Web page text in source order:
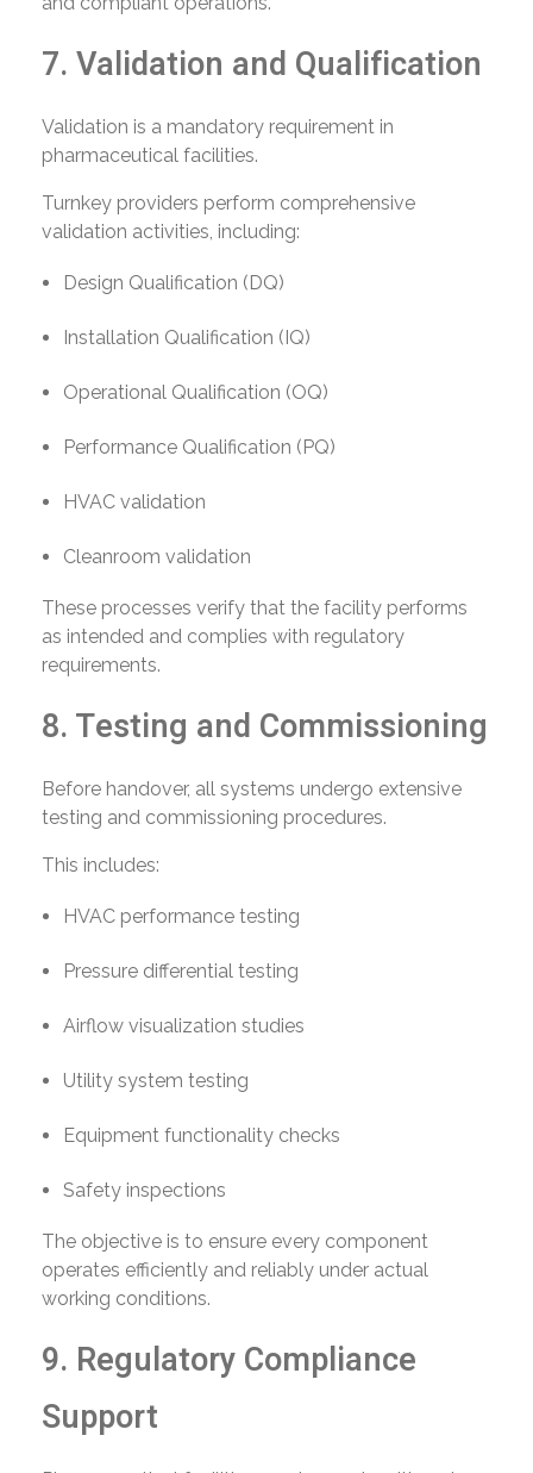
7. Validation and Qualification
Validation is a mandatory requirement in
pharmaceutical facilities.
Turnkey providers perform comprehensive
validation activities, including:
Design Qualification (DQ)
Installation Qualification (IQ)
Operational Qualification (OQ)
Performance Qualification (PQ)
HVAC validation
Cleanroom validation
These processes verify that the facility performs
as intended and complies with regulatory
requirements.
8. Testing and Commissioning
Before handover, all systems undergo extensive
testing and commissioning procedures.
This includes:
HVAC performance testing
Pressure differential testing
Airflow visualization studies
Utility system testing
Equipment functionality checks
Safety inspections
The objective is to ensure every component
operates efficiently and reliably under actual
working conditions.
9. Regulatory Compliance
Support